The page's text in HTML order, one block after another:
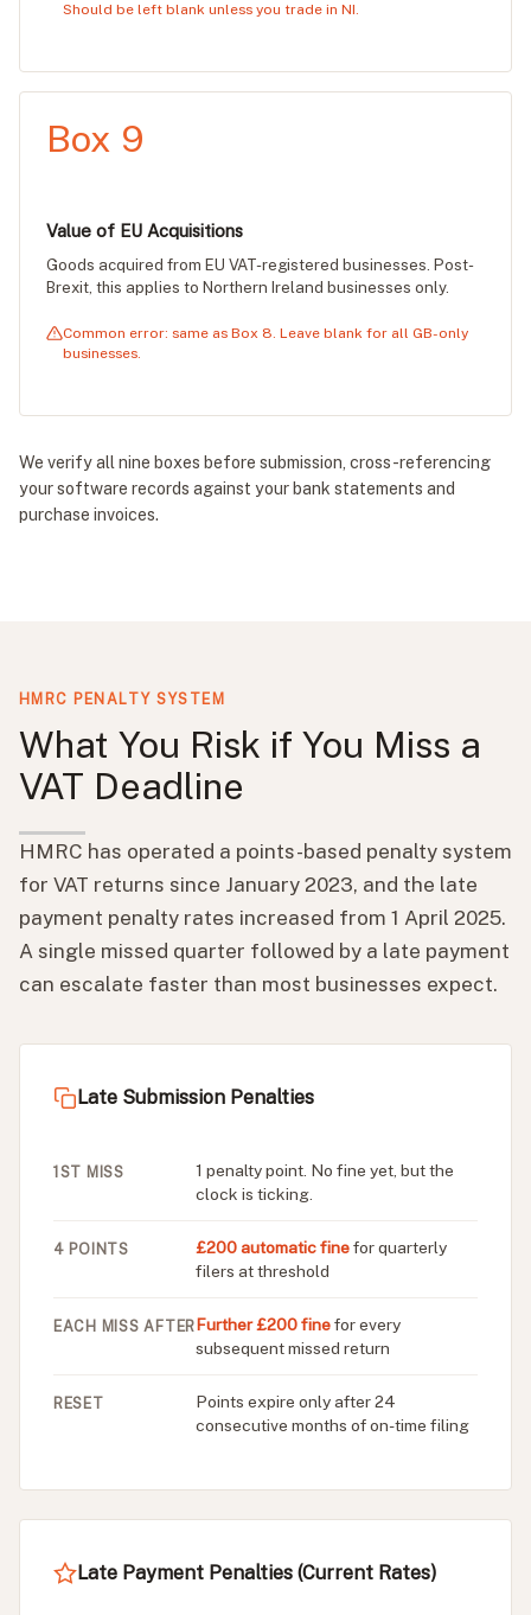
Should be left blank unless you trade in NI.
Box 9
Value of EU Acquisitions
Goods acquired from EU VAT-registered businesses. Post-
Brexit, this applies to Northern Ireland businesses only.
Common error: same as Box 8. Leave blank for all GB-only
businesses.
We verify all nine boxes before submission, cross-referencing
your software records against your bank statements and
purchase invoices.
HMRC PENALTY SYSTEM
What You Risk if You Miss a
VAT Deadline
HMRC has operated a points-based penalty system
for VAT returns since January 2023, and the late
payment penalty rates increased from 1 April 2025.
A single missed quarter followed by a late payment
can escalate faster than most businesses expect.
Late Submission Penalties
1ST MISS
1 penalty point. No fine yet, but the
clock is ticking.
4 POINTS £200 automatic finefor quarterly
filers at threshold
EACH MISS AFTERFurther £200 finefor every
subsequent missed return
RESET
Points expire only after 24
consecutive months of on-time filing
Late Payment Penalties (Current Rates)